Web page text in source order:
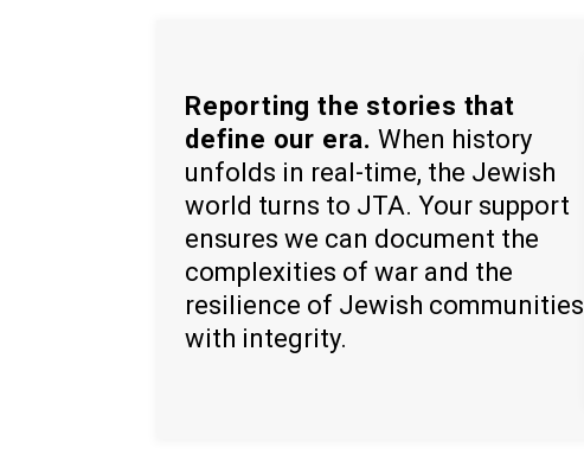
Reporting the stories that
define our era. When history
unfolds in real-time, the Jewish
world turns to JTA. Your support
ensures we can document the
complexities of war and the
resilience of Jewish communities
with integrity.